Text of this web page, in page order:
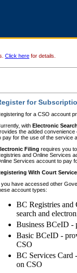
Click here for details.
for
for a CSO account
with Electronic
the added
pay for the use of the service
Filing requires you
and Online Services
Services account to pay
With Court
you have accessed other
account types:
BC Registries and
search and
Business BCeID -
Basic BCeID -
CSO
BC Services Card
on CSO